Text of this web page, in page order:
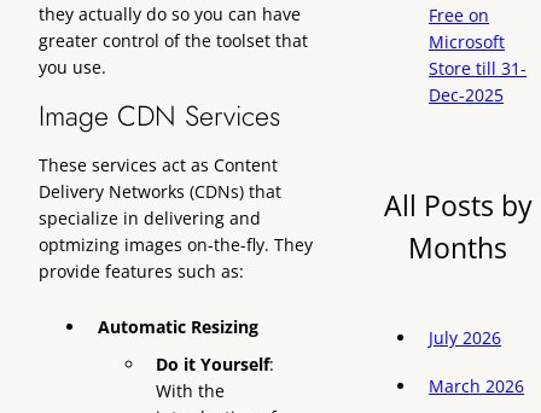
they actually do so you can have
greater control of the toolset that
you use.
Image CDN Services
These services act as Content
Delivery Networks (CDNs) that
specialize in delivering and
optmizing images on-the-fly. They
provide features such as:
Automatic Resizing
Do it Yourself:
With the
Free on
Microsoft
Store till 31-
Dec-2025
All Posts by
Months
July 2026
March 2026